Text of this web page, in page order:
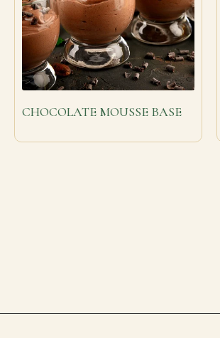
CHOCOLATE MOUSSE BASE